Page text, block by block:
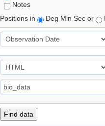
Notes
Positions in
Deg Min Sec or